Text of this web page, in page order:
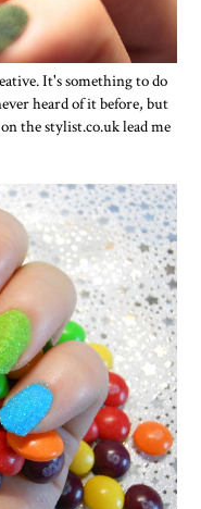
It's something to do
heard of it before, but
the stylist.co.uk lead me